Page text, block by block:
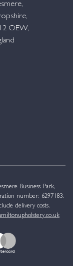
OEW,
Business Park,
number: 6297183.
delivery costs.